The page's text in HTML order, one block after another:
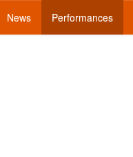
News Performances